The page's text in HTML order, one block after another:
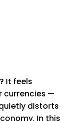
It feels
currencies —
distorts
In this